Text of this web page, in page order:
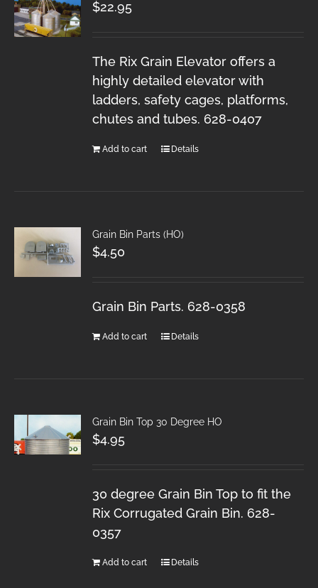
$22.95
The Rix Grain Elevator offers a
highly detailed elevator with
ladders, safety cages, platforms,
chutes and tubes. 628-0407
Add to cart Details
Grain Bin Parts (HO)
$4.50
Grain Bin Parts. 628-0358
Add to cart Details
Grain Bin Top 30 Degree HO
$4.95
30 degree Grain Bin Top to fit the
Rix Corrugated Grain Bin. 628-
0357
Add to cart Details